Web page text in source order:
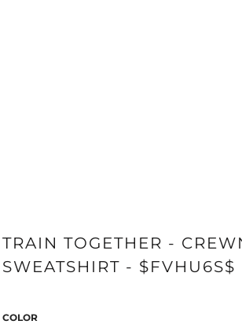
TRAIN TOGETHER -
SWEATSHIRT - $FVHU6S$
COLOR